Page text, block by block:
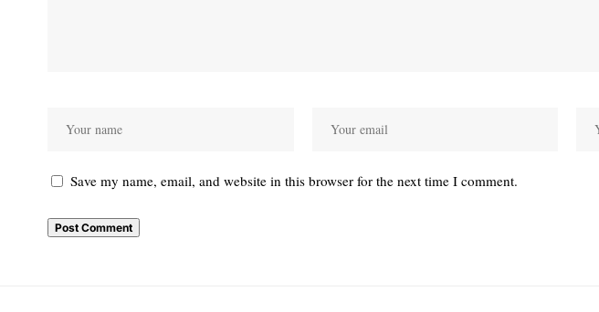
Save my name, email, and website in this browser for the next time I comment.